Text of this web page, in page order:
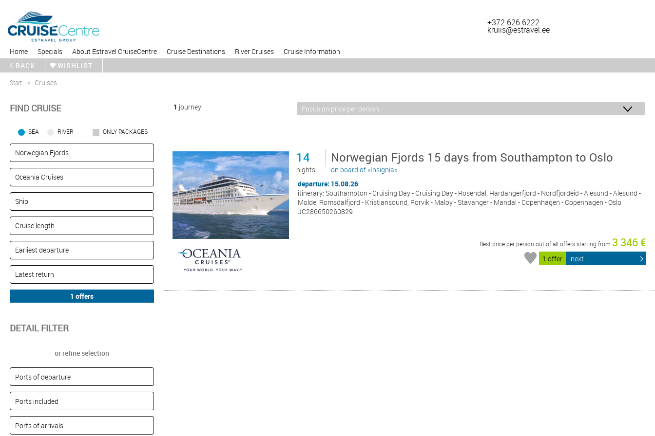
Home Specials About Estravel CruiseCentre Cruise Destinations River Cruises Cruise Information
+372 626 6222
kruiis@estravel.ee
BACK
WISHLIST
Start
Cruises
FIND CRUISE
SEA RIVER ONLY PACKAGES
DETAIL FILTER
or refine selection
1 journey
14
nights
Norwegian Fjords 15 days from Southampton to Oslo
on board of »Insignia«
departure: 15.08.26
itinerary: Southampton - Cruising Day - Cruising Day - Rosendal, Hardangerfjord - Nordfjordeid - Alesund - Alesund -
Molde, Romsdalfjord - Kristiansound, Rorvik - Maloy - Stavanger - Mandal - Copenhagen - Copenhagen - Oslo
JC286650260829
Best price per person out of all offers starting from 3 346 €
1 offer next